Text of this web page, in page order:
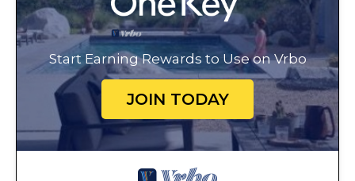
Start Earning Rewards to Use on Vrbo
JOIN TODAY